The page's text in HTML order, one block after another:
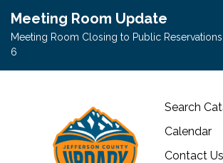
Meeting Room Update
Meeting Room Closing to Public Reservations
6
Search
Calendar
Contact